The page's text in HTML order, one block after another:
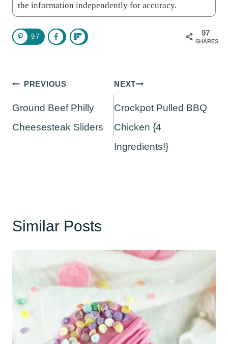
the information independently for accuracy.
97
SHARES
97
Post
navigation
PREVIOUS
Ground Beef Philly
Cheesesteak Sliders
NEXT
Crockpot Pulled BBQ
Chicken {4
Ingredients!}
Similar Posts